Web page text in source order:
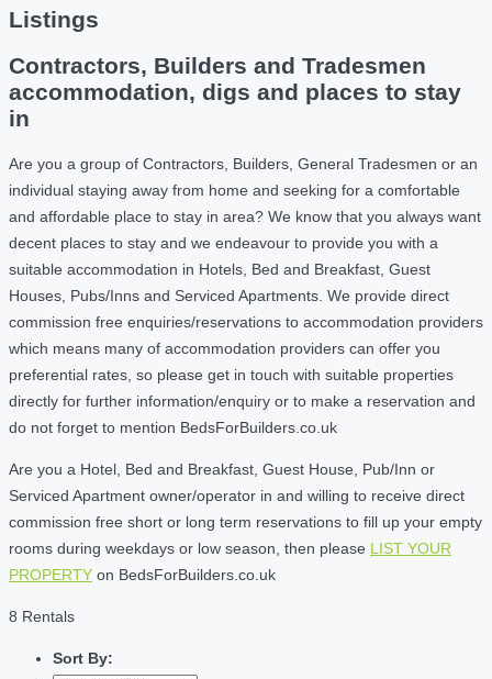
Listings
Contractors, Builders and Tradesmen
accommodation, digs and places to stay
in
Are you a group of Contractors, Builders, General Tradesmen or an
individual staying away from home and seeking for a comfortable
and affordable place to stay in area? We know that you always want
decent places to stay and we endeavour to provide you with a
suitable accommodation in Hotels, Bed and Breakfast, Guest
Houses, Pubs/Inns and Serviced Apartments. We provide direct
commission free enquiries/reservations to accommodation providers
which means many of accommodation providers can offer you
preferential rates, so please get in touch with suitable properties
directly for further information/enquiry or to make a reservation and
do not forget to mention BedsForBuilders.co.uk
Are you a Hotel, Bed and Breakfast, Guest House, Pub/Inn or
Serviced Apartment owner/operator in and willing to receive direct
commission free short or long term reservations to fill up your empty
rooms during weekdays or low season, then please LIST YOUR
PROPERTY on BedsForBuilders.co.uk
8 Rentals
Sort By: